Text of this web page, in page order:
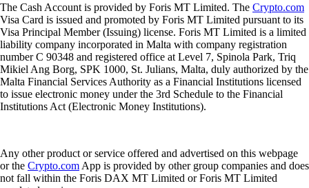
The Cash Account is provided by Foris MT Limited. The Crypto.com
Visa Card is issued and promoted by Foris MT Limited pursuant to its
Visa Principal Member (Issuing) license. Foris MT Limited is a limited
liability company incorporated in Malta with company registration
number C 90348 and registered office at Level 7, Spinola Park, Triq
Mikiel Ang Borg, SPK 1000, St. Julians, Malta, duly authorized by the
Malta Financial Services Authority as a Financial Institutions licensed
to issue electronic money under the 3rd Schedule to the Financial
Institutions Act (Electronic Money Institutions).
Any other product or service offered and advertised on this webpage
or the Crypto.com App is provided by other group companies and does
not fall within the Foris DAX MT Limited or Foris MT Limited